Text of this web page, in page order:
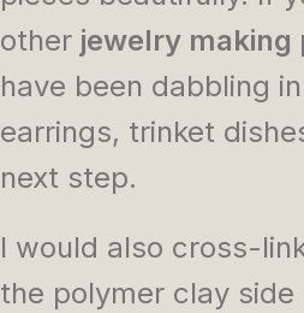
other jewelry making
have been dabbling
earrings, trinket
next step.
I would also cross-
the polymer clay